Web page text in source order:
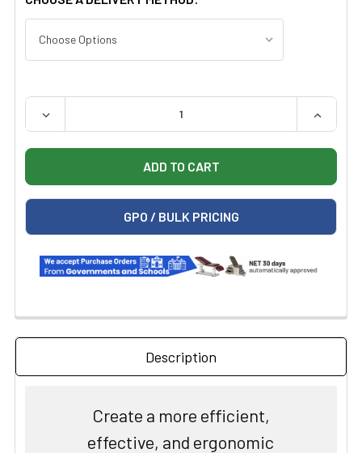
QUANTITY:
DECREASE QUANTITY OF MIDMARK 641 POWER
GPO / BULK PRICING
Description
Create a more efficient,
effective, and ergonomic